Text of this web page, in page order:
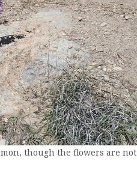
though the flowers are not